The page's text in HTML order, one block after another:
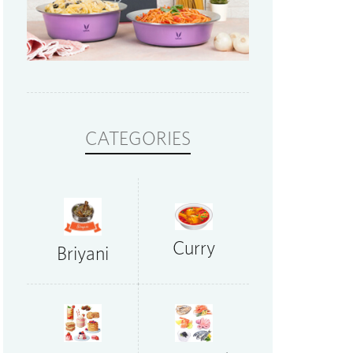
CATEGORIES
Briyani Curry